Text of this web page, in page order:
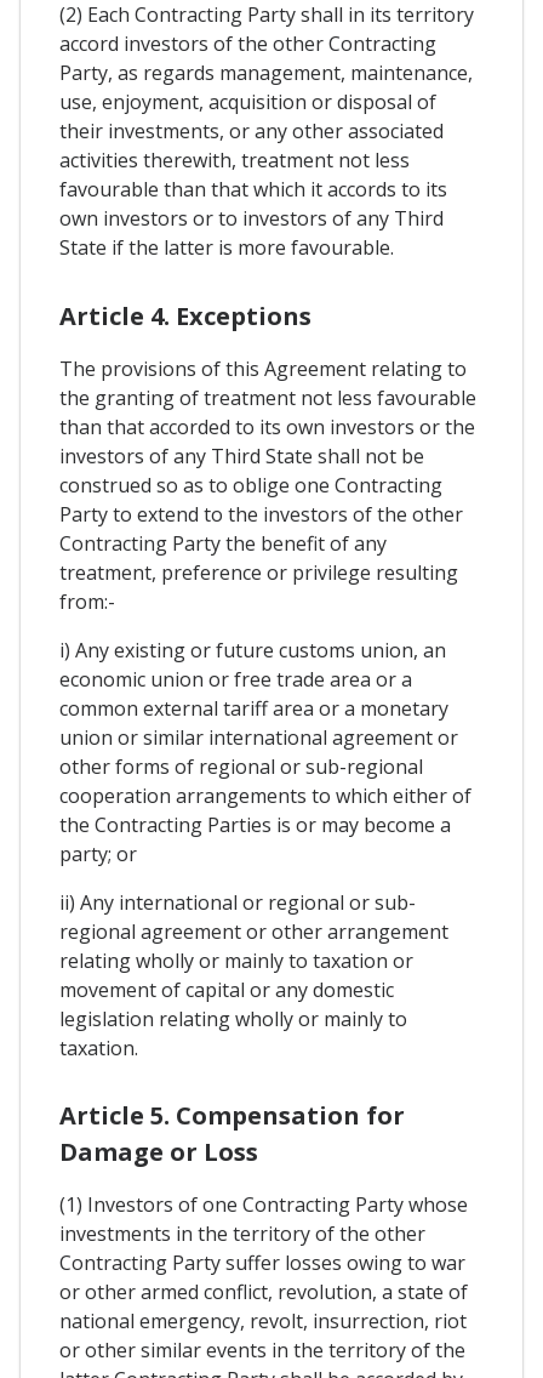
(2) Each Contracting Party shall in its territory
accord investors of the other Contracting
Party, as regards management, maintenance,
use, enjoyment, acquisition or disposal of
their investments, or any other associated
activities therewith, treatment not less
favourable than that which it accords to its
own investors or to investors of any Third
State if the latter is more favourable.
Article 4. Exceptions
The provisions of this Agreement relating to
the granting of treatment not less favourable
than that accorded to its own investors or the
investors of any Third State shall not be
construed so as to oblige one Contracting
Party to extend to the investors of the other
Contracting Party the benefit of any
treatment, preference or privilege resulting
from:-
i) Any existing or future customs union, an
economic union or free trade area or a
common external tariff area or a monetary
union or similar international agreement or
other forms of regional or sub-regional
cooperation arrangements to which either of
the Contracting Parties is or may become a
party; or
ii) Any international or regional or sub-
regional agreement or other arrangement
relating wholly or mainly to taxation or
movement of capital or any domestic
legislation relating wholly or mainly to
taxation.
Article 5. Compensation for
Damage or Loss
(1) Investors of one Contracting Party whose
investments in the territory of the other
Contracting Party suffer losses owing to war
or other armed conflict, revolution, a state of
national emergency, revolt, insurrection, riot
or other similar events in the territory of the